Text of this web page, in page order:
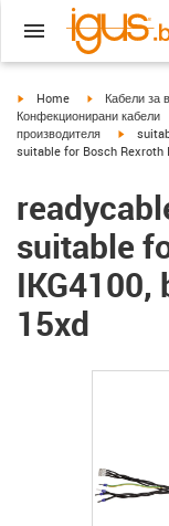
igus-icon-arrow-right
Home igus-icon-
Кабели за
Конфекционирани кабели
производителя
igus-
suitable for Bosch Rexroth
suitable
IKG4100,
15xd